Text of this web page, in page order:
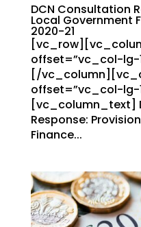
DCN Consultation
Local Government
2020-21
offset=”vc_col-lg-
[/
offset=”vc_col-lg-
[vc_column_text]
Response:
Finance...